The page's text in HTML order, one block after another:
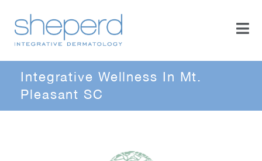
Integrative Wellness In Mt.
Pleasant SC